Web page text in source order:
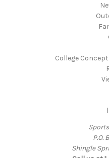
College
P.O.
Shingle